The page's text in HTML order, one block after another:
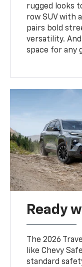
rugged looks
row SUV with
pairs bold
versatility.
space for any
Ready
The 2026
like Chevy
standard